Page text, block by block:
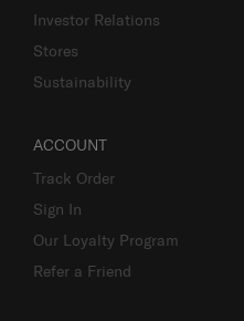
Investor Relations
Stores
Sustainability
ACCOUNT
Track Order
Sign In
Our Loyalty Program
Refer a Friend